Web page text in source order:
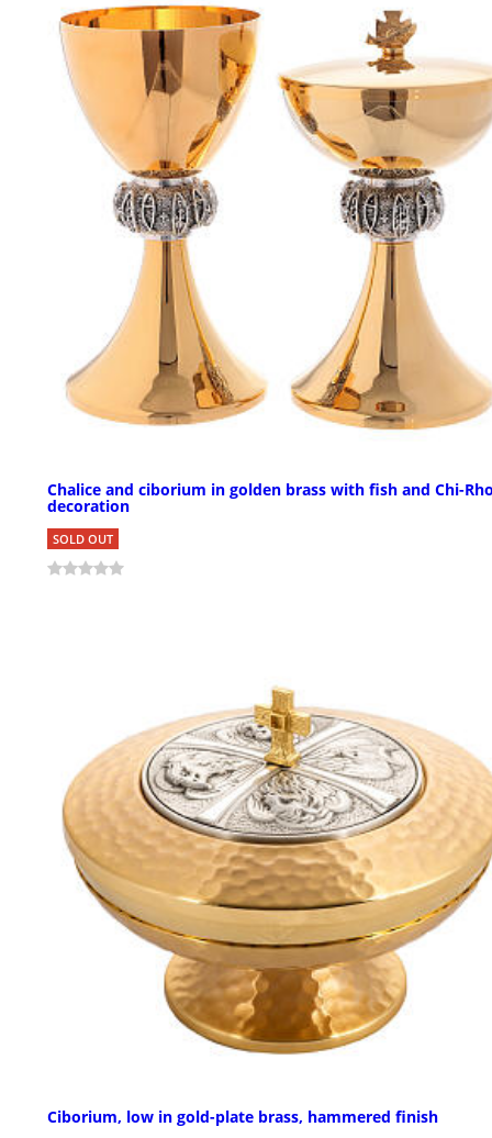
Chalice and ciborium in golden brass with fish and Chi-
decoration
SOLD OUT
Ciborium, low in gold-plate brass, hammered finish